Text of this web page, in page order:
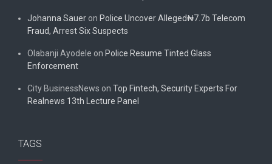
Johanna Sauer on Police Uncover Alleged₦7.7b Telecom
Fraud, Arrest Six Suspects
Olabanji Ayodele on Police Resume Tinted Glass
Enforcement
City BusinessNews on Top Fintech, Security Experts For
Realnews 13th Lecture Panel
TAGS